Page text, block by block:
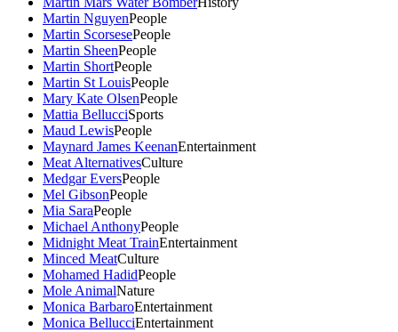
Martin NguyenPeople
Martin ScorsesePeople
Martin SheenPeople
Martin ShortPeople
Martin St LouisPeople
Mary Kate OlsenPeople
Mattia BellucciSports
Maud LewisPeople
Maynard James KeenanEntertainment
Meat AlternativesCulture
Medgar EversPeople
Mel GibsonPeople
Mia SaraPeople
Michael AnthonyPeople
Midnight Meat TrainEntertainment
Minced MeatCulture
Mohamed HadidPeople
Mole AnimalNature
Monica BarbaroEntertainment
Monica BellucciEntertainment